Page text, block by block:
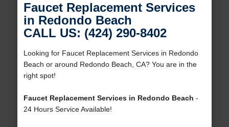
Faucet Replacement Services
in Redondo Beach
CALL US: (424) 290-8402
Looking for Faucet Replacement Services in Redondo
Beach or around Redondo Beach, CA? You are in the
right spot!
Faucet Replacement Services in Redondo Beach -
24 Hours Service Available!